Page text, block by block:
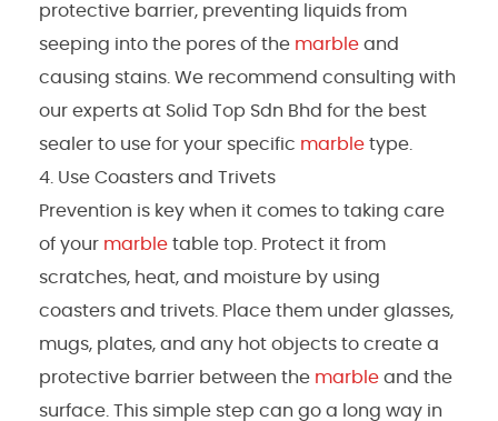
protective barrier, preventing liquids from
seeping into the pores of the marble and
causing stains. We recommend consulting with
our experts at Solid Top Sdn Bhd for the best
sealer to use for your specific marble type.
Use Coasters and Trivets
Prevention is key when it comes to taking care
of your marble table top. Protect it from
scratches, heat, and moisture by using
coasters and trivets. Place them under glasses,
mugs, plates, and any hot objects to create a
protective barrier between the marble and the
surface. This simple step can go a long way in